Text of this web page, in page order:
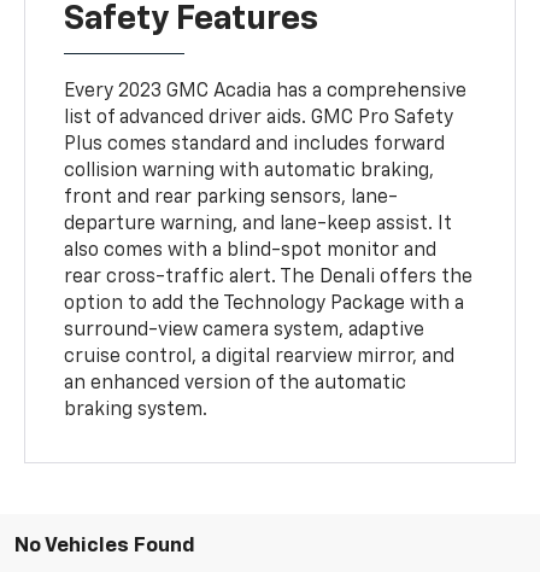
Safety Features
Every 2023 GMC Acadia has a comprehensive
list of advanced driver aids. GMC Pro Safety
Plus comes standard and includes forward
collision warning with automatic braking,
front and rear parking sensors, lane-
departure warning, and lane-keep assist. It
also comes with a blind-spot monitor and
rear cross-traffic alert. The Denali offers the
option to add the Technology Package with a
surround-view camera system, adaptive
cruise control, a digital rearview mirror, and
an enhanced version of the automatic
braking system.
No Vehicles Found